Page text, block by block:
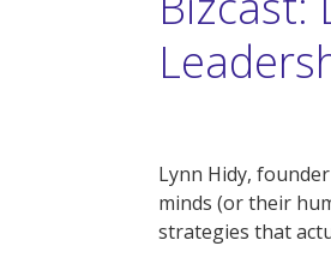
Lynn Hidy,
minds (or their
strategies that